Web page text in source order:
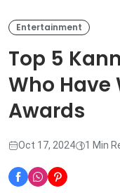
Entertainment
Top 5
Who
Awards
Oct 17, 2024 1 Min